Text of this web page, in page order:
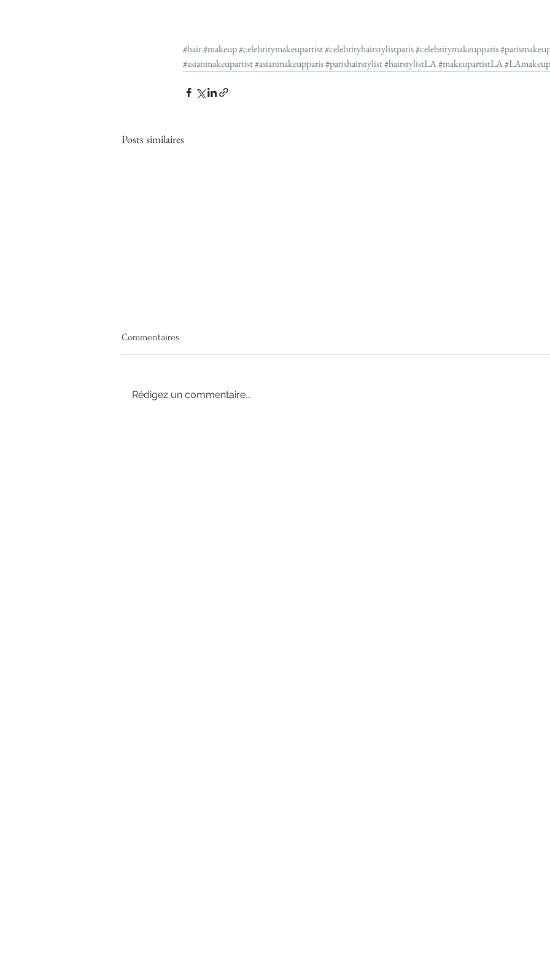
#hair#makeup#celebritymakeupartist#celebrityhairstylistparis#celebritymakeupparis
#asianmakeupartist#asianmakeupparis#parishairstylist#hairstylistLA#makeupartistLA#LAmakeup
Posts similaires
Commentaires
Rédigez un commentaire...